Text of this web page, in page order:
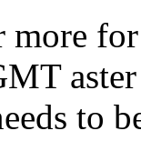
more
to